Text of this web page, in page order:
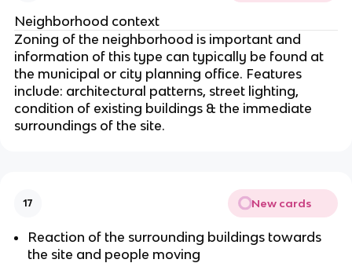
Neighborhood context
Zoning of the neighborhood is important and
information of this type can typically be found at
the municipal or city planning office. Features
include: architectural patterns, street lighting,
condition of existing buildings & the immediate
surroundings of the site.
17 New cards
Reaction of the surrounding buildings towards
the site and people moving